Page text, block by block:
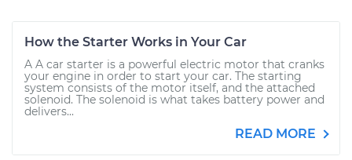
How the Starter Works in Your Car
A A car starter is a powerful electric motor that cranks
your engine in order to start your car. The starting
system consists of the motor itself, and the attached
solenoid. The solenoid is what takes battery power and
delivers...
READ MORE